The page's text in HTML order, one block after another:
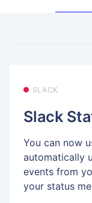
SLACK
Slack
You can now
automatically
events from
your status